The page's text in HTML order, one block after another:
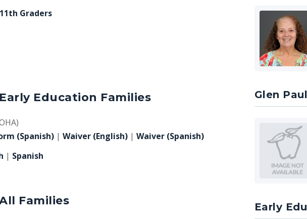
Graders
Education Families
(Spanish) |Waiver (English) |Waiver (Spanish)
| Spanish
Families
Glen
Early